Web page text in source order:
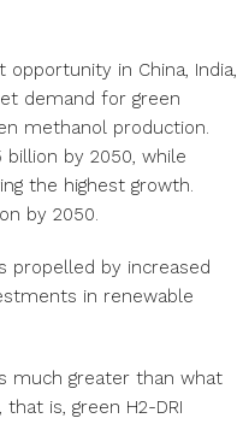
in China, India,
demand for green
methanol production.
by 2050, while
the highest growth.
by 2050.
propelled by increased
in renewable
much greater than what
is, green H2-DRI